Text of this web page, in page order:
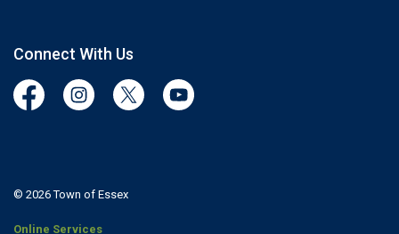
Connect With Us
FacebookInstagramTwitter YouTube
© 2026 Town of Essex
Online Services